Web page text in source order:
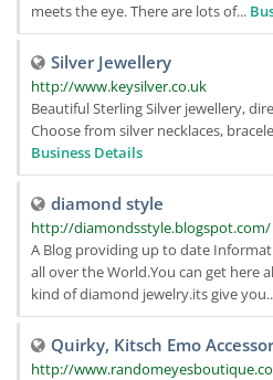
meets the eye. There are lots of...
Silver Jewellery
http://www.keysilver.co.uk
Beautiful Sterling Silver jewellery,
Choose from silver necklaces,
Business Details
diamond style
http://diamondsstyle.blogspot.com/
A Blog providing up to date
all over the World.You can get here
kind of diamond jewelry.its give
Quirky, Kitsch Emo
http://